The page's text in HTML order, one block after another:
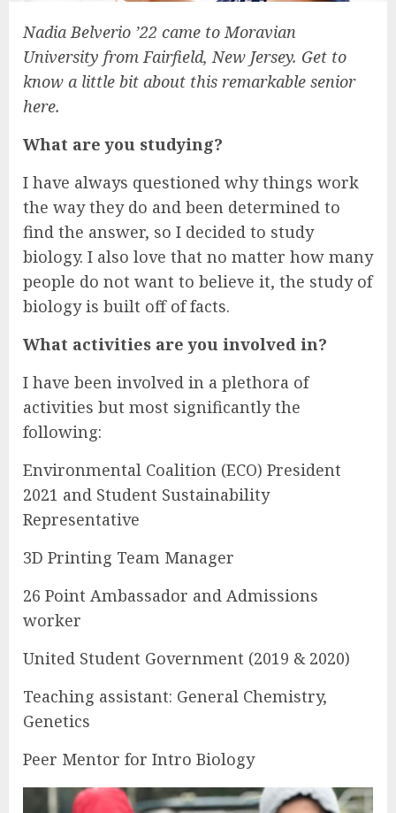
Nadia Belverio ’22 came to Moravian
University from Fairfield, New Jersey. Get to
know a little bit about this remarkable senior
here.
What are you studying?
I have always questioned why things work
the way they do and been determined to
find the answer, so I decided to study
biology. I also love that no matter how many
people do not want to believe it, the study of
biology is built off of facts.
What activities are you involved in?
I have been involved in a plethora of
activities but most significantly the
following:
Environmental Coalition (ECO) President
2021 and Student Sustainability
Representative
3D Printing Team Manager
26 Point Ambassador and Admissions
worker
United Student Government (2019 & 2020)
Teaching assistant: General Chemistry,
Genetics
Peer Mentor for Intro Biology